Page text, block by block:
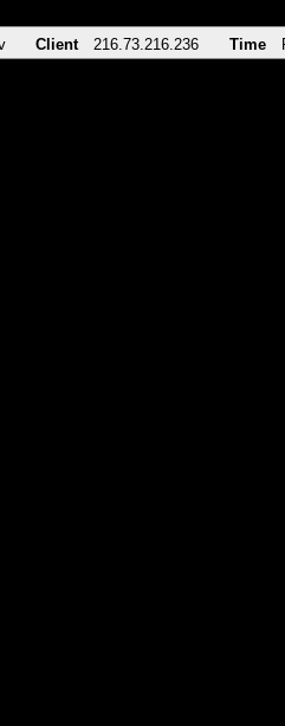
Client 216.73.216.236 Time